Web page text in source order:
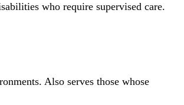
who require supervised care.
Also serves those whose